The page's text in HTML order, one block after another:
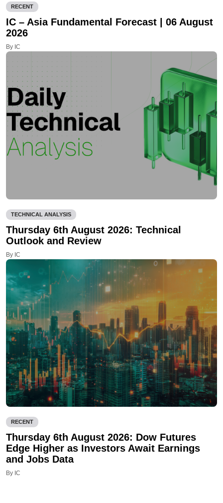
RECENT
IC – Asia Fundamental Forecast | 06 August
2026
By IC
TECHNICAL ANALYSIS
Thursday 6th August 2026: Technical
Outlook and Review
By IC
RECENT
Thursday 6th August 2026: Dow Futures
Edge Higher as Investors Await Earnings
and Jobs Data
By IC